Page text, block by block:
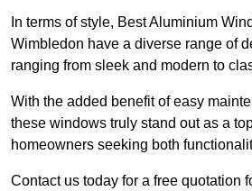
In terms of style, Best Aluminium
Wimbledon have a diverse range of
ranging from sleek and modern to
With the added benefit of easy
these windows truly stand out as a
homeowners seeking both
Contact us today for a free quotation